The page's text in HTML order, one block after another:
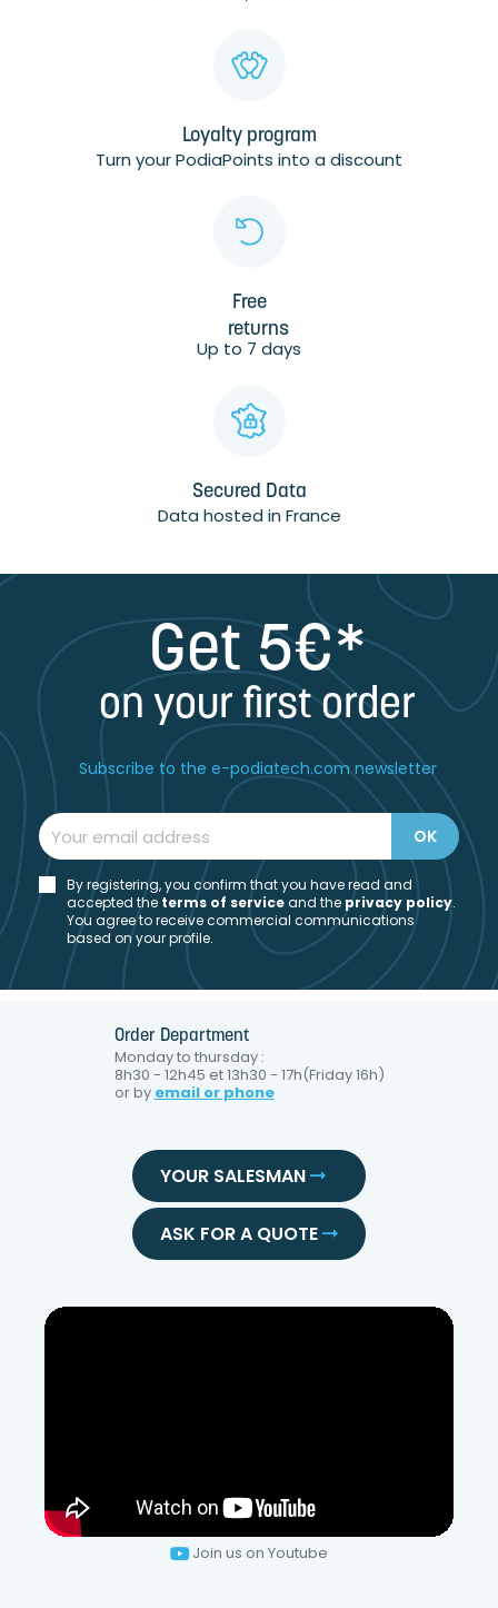
Loyalty program
Turn your PodiaPoints into a discount
Free
returns
Up to 7 days
Secured Data
Data hosted in France
Get 5€*
on your first order
Subscribe to the e-podiatech.com newsletter
By registering, you confirm that you have read and
accepted the terms of serviceand the privacy policy.
You agree to receive commercial communications
based on your profile.
Order Department
Monday to thursday :
8h30 - 12h45 et 13h30 - 17h(Friday 16h)
or by email or phone
YOUR SALESMAN
ASK FOR A QUOTE
Join us on Youtube